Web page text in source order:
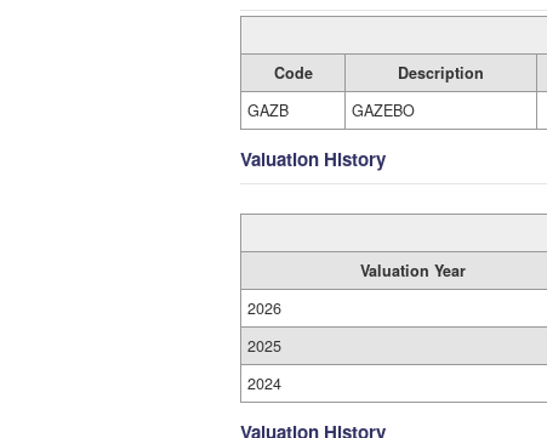
Code Description
GAZB
GAZEBO
Valuation History
Valuation Year
2026
2025
2024
Valuation History